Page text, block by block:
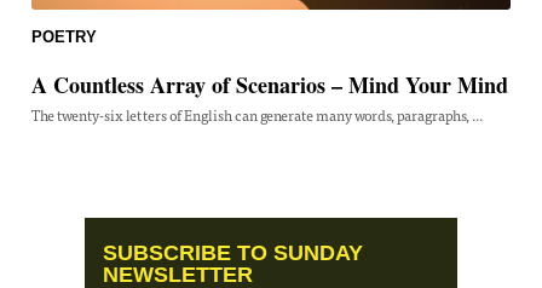
POETRY
A Countless Array of Scenarios – Mind Your Mind
The twenty-six letters of English can generate many words, paragraphs, ...
SUBSCRIBE TO SUNDAY
NEWSLETTER